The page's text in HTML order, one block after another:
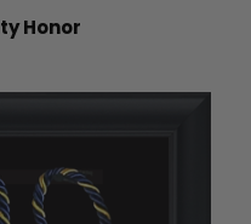
Honor